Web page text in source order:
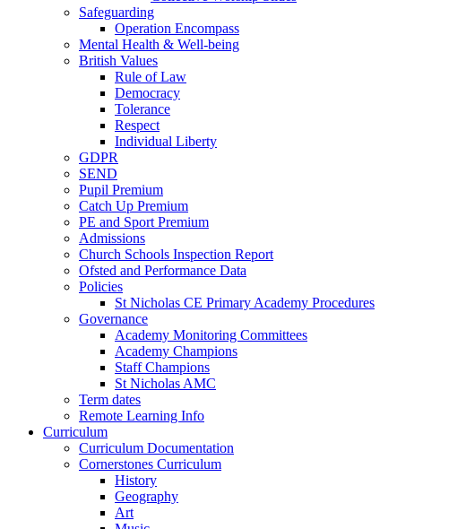
Safeguarding
Operation Encompass
Mental Health & Well-being
British Values
Rule of Law
Democracy
Tolerance
Respect
Individual Liberty
GDPR
SEND
Pupil Premium
Catch Up Premium
PE and Sport Premium
Admissions
Church Schools Inspection Report
Ofsted and Performance Data
Policies
St Nicholas CE Primary Academy Procedures
Governance
Academy Monitoring Committees
Academy Champions
Staff Champions
St Nicholas AMC
Term dates
Remote Learning Info
Curriculum
Curriculum Documentation
Cornerstones Curriculum
History
Geography
Art